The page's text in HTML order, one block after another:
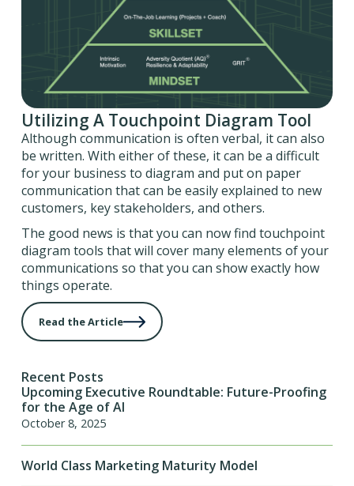
Utilizing A Touchpoint Diagram Tool
Although communication is often verbal, it can also
be written. With either of these, it can be a difficult
for your business to diagram and put on paper
communication that can be easily explained to new
customers, key stakeholders, and others.
The good news is that you can now find touchpoint
diagram tools that will cover many elements of your
communications so that you can show exactly how
things operate.
Read the Article
Recent Posts
Upcoming Executive Roundtable: Future-Proofing
for the Age of AI
October 8, 2025
World Class Marketing Maturity Model